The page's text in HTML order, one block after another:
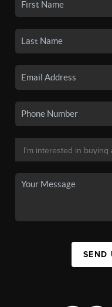
SEND